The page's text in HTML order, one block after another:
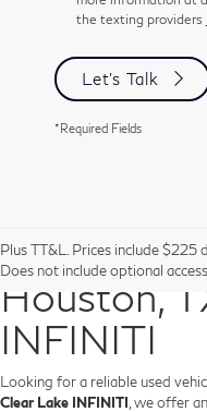
the texting providers
Let's Talk
*Required Fields
Plus TT&L. Prices include
Does not include optional
Pre-
Houston,
INFINITI
Looking for a reliable used
Clear Lake INFINITI , we offer